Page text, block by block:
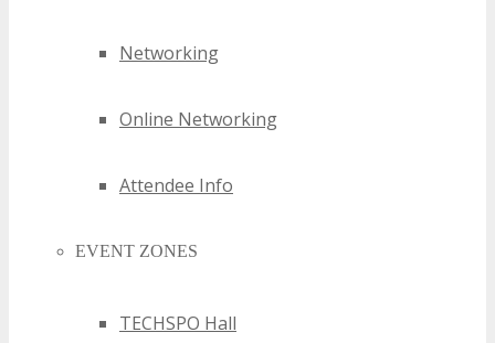
Networking
Online Networking
Attendee Info
EVENT ZONES
TECHSPO Hall